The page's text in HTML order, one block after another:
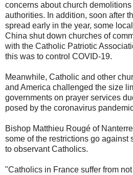
concerns about church
authorities. In addition, soon after
spread early in the year, some
China shut down churches of
with the Catholic Patriotic
this was to control COVID-19.
Meanwhile, Catholic and other
and America challenged the size
governments on prayer services
posed by the coronavirus
Bishop Matthieu Rougé of
some of the restrictions go against
to observant Catholics.
"Catholics in France suffer from